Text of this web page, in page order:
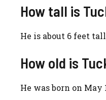
How tall is
He is about 6 feet
How old is
He was born on May